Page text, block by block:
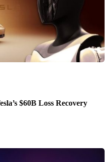
$60B Loss Recovery